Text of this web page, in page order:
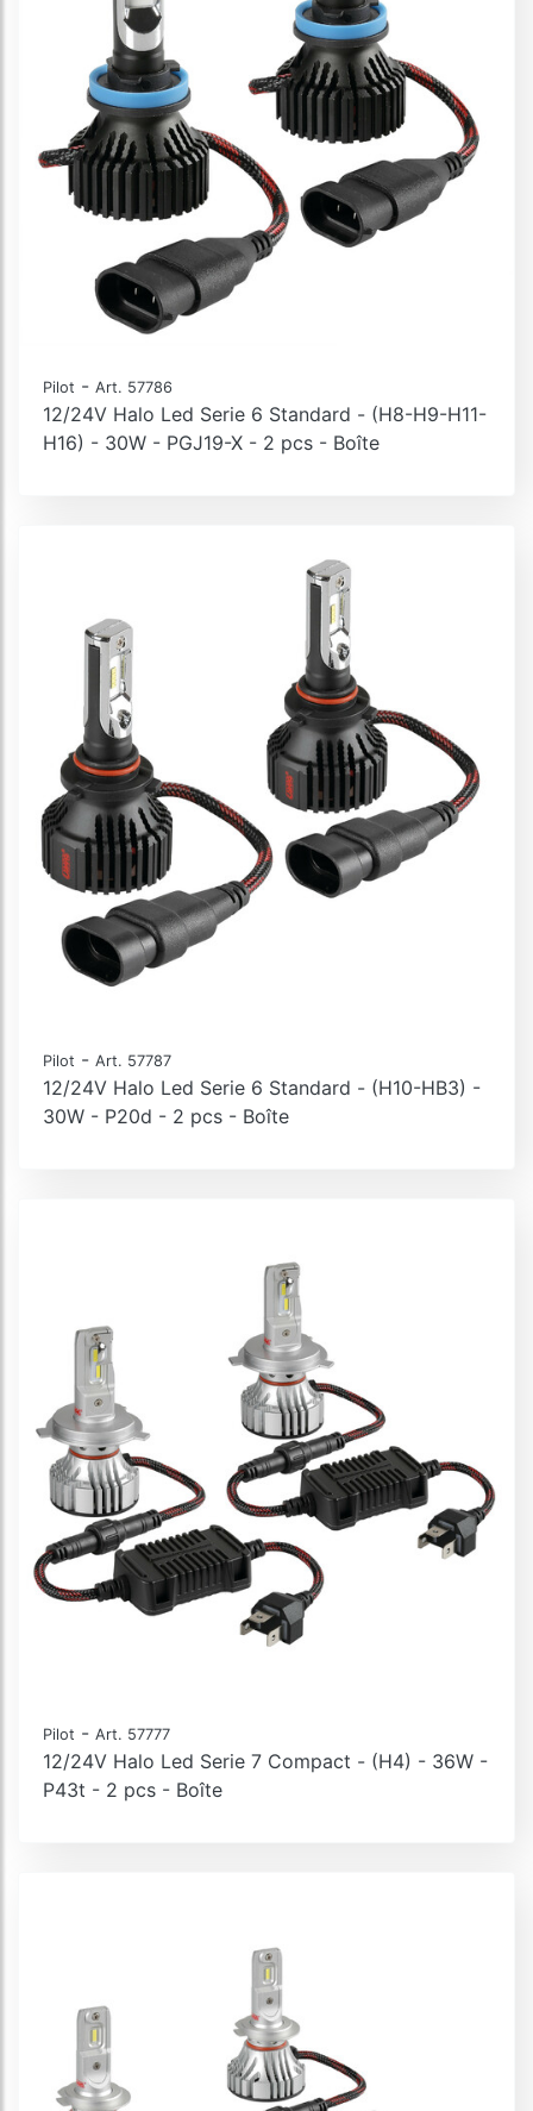
Pilot - Art. 57786
12/24V Halo Led Serie 6 Standard - (H8-H9-H11-
H16) - 30W - PGJ19-X - 2 pcs - Boîte
Pilot - Art. 57787
12/24V Halo Led Serie 6 Standard - (H10-HB3) -
30W - P20d - 2 pcs - Boîte
Pilot - Art. 57777
12/24V Halo Led Serie 7 Compact - (H4) - 36W -
P43t - 2 pcs - Boîte